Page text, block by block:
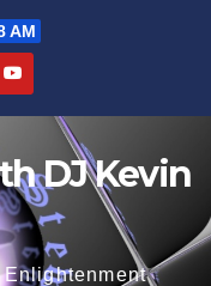
AM
DJ Kevin
Enlightenment